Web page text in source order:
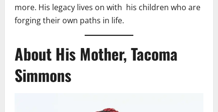
more. His legacy lives on with his children who are
forging their own paths in life.
About His Mother, Tacoma
Simmons